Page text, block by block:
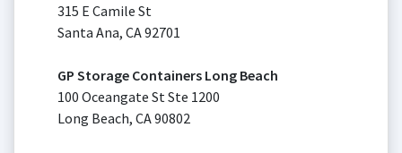
315 E Camile St
Santa Ana, CA 92701
GP Storage Containers Long Beach
100 Oceangate St Ste 1200
Long Beach, CA 90802